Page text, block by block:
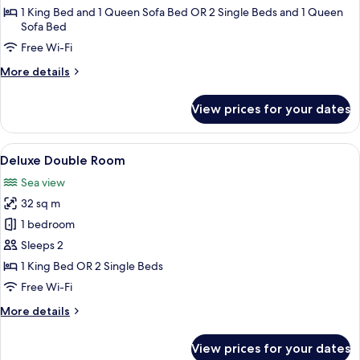
Room1 King Bed and 1 Queen Sofa Bed OR 2 Single Beds and 1 Queen
Sofa Bed
Free Wi-Fi
More details
More
Quadruple
Room
View prices for your dates
View
all
photos
for
Deluxe
Double
Room
A bedroom with a large window, a
6
Deluxe Double Room
Sea view
32 sq m
1 bedroom
Sleeps 2
1 King Bed OR 2 Single Beds
Free Wi-Fi
More details
More
View prices for your dates